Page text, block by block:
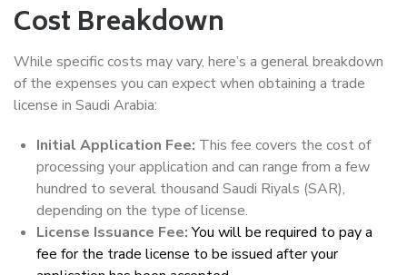
Cost Breakdown
While specific costs may vary, here’s a general breakdown
of the expenses you can expect when obtaining a trade
license in Saudi Arabia:
Initial Application Fee: This fee covers the cost of
processing your application and can range from a few
hundred to several thousand Saudi Riyals (SAR),
depending on the type of license.
License Issuance Fee:You will be required to pay a
fee for the trade license to be issued after your